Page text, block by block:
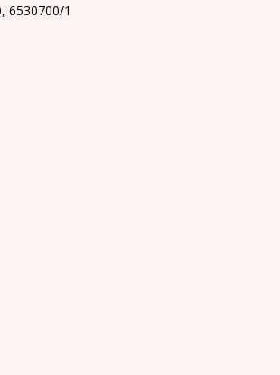
6530700/1